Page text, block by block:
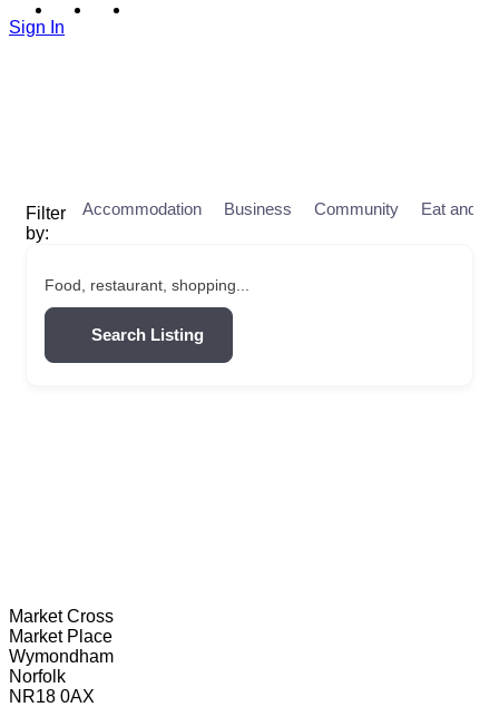
Sign In
Accommodation Business Community Eat and
Food, restaurant, shopping...
Search Listing
Market Cross
Market Place
Wymondham
Norfolk
NR18 0AX